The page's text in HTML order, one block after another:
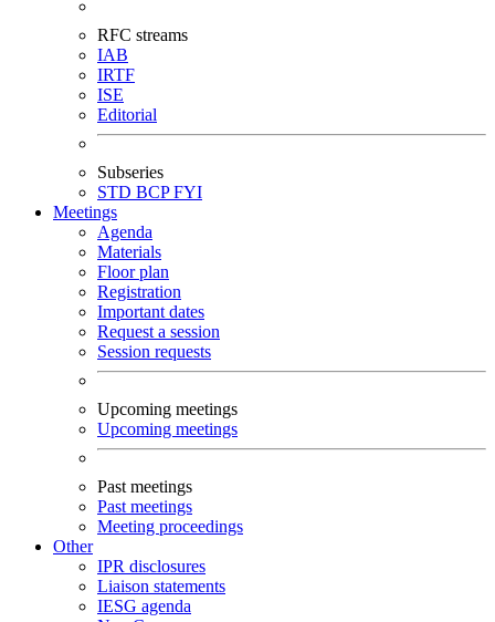
RFC streams
IAB
IRTF
ISE
Editorial
Subseries
STD BCPFYI
Meetings
Agenda
Materials
Floor plan
Registration
Important dates
Request a session
Session requests
Upcoming meetings
Upcoming meetings
Past meetings
Past meetings
Meeting proceedings
Other
IPR disclosures
Liaison statements
IESG agenda